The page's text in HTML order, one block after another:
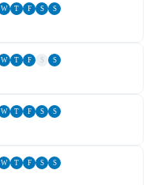
W T F S S
W T F S S
W T F S S
W T F S S